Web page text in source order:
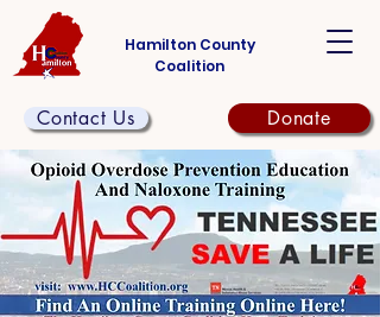
Hamilton County
Coalition
Contact Us Donate